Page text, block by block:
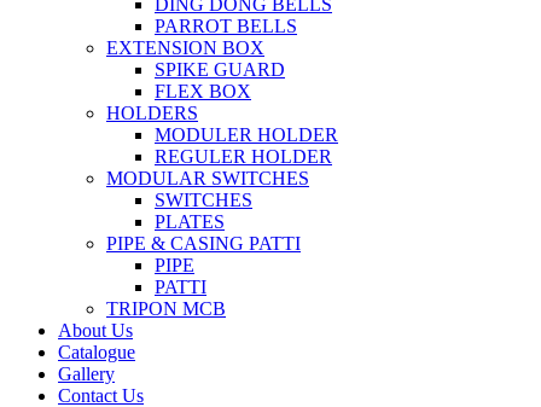
DING DONG BELLS
PARROT BELLS
EXTENSION BOX
SPIKE GUARD
FLEX BOX
HOLDERS
MODULER HOLDER
REGULER HOLDER
MODULAR SWITCHES
SWITCHES
PLATES
PIPE & CASING PATTI
PIPE
PATTI
TRIPON MCB
About Us
Catalogue
Gallery
Contact Us